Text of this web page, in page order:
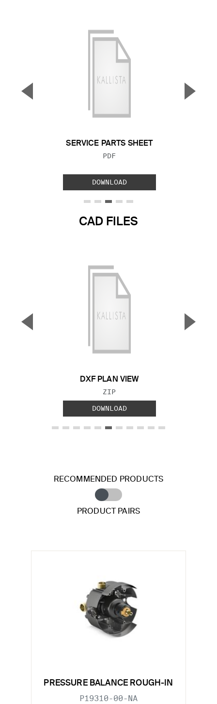
SERVICE PARTS SHEET
FILE TYPE:
PDF
DOWNLOAD
▼ ▲
CAD FILES
DXF PLAN VIEW
FILE TYPE:
ZIP
DOWNLOAD
▼ ▲
RECOMMENDED PRODUCTS
PRODUCT PAIRS
PRESSURE BALANCE ROUGH-IN
P19310-00-NA